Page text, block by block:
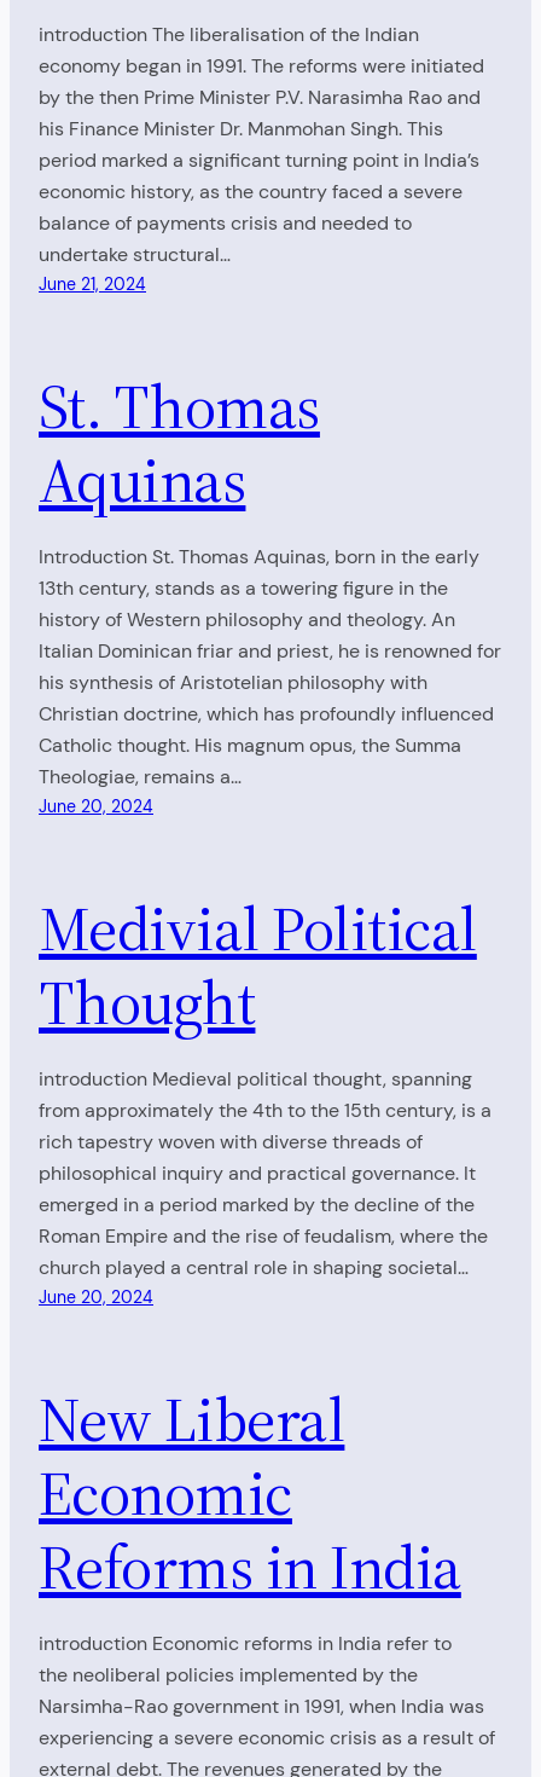
introduction The liberalisation of the Indian
economy began in 1991. The reforms were initiated
by the then Prime Minister P.V. Narasimha Rao and
his Finance Minister Dr. Manmohan Singh. This
period marked a significant turning point in India’s
economic history, as the country faced a severe
balance of payments crisis and needed to
undertake structural…
June 21, 2024
St. Thomas
Aquinas
Introduction St. Thomas Aquinas, born in the early
13th century, stands as a towering figure in the
history of Western philosophy and theology. An
Italian Dominican friar and priest, he is renowned for
his synthesis of Aristotelian philosophy with
Christian doctrine, which has profoundly influenced
Catholic thought. His magnum opus, the Summa
Theologiae, remains a…
June 20, 2024
Medivial Political
Thought
introduction Medieval political thought, spanning
from approximately the 4th to the 15th century, is a
rich tapestry woven with diverse threads of
philosophical inquiry and practical governance. It
emerged in a period marked by the decline of the
Roman Empire and the rise of feudalism, where the
church played a central role in shaping societal…
June 20, 2024
New Liberal
Economic
Reforms in India
introduction Economic reforms in India refer to
the neoliberal policies implemented by the
Narsimha-Rao government in 1991, when India was
experiencing a severe economic crisis as a result of
external debt. The revenues generated by the